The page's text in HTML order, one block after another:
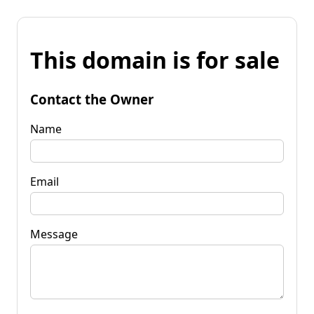
This domain is for sale
Contact the Owner
Name
Email
Message